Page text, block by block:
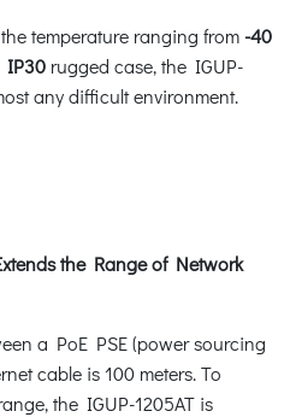
temperature ranging from -40
IP30 rugged case, the IGUP-
any difficult environment.
the Range of Network
a PoE PSE (power sourcing
cable is 100 meters. To
the IGUP-1205AT is